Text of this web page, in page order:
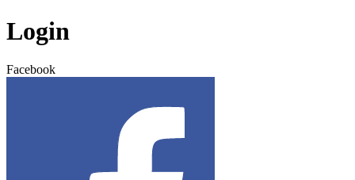
Login
Facebook